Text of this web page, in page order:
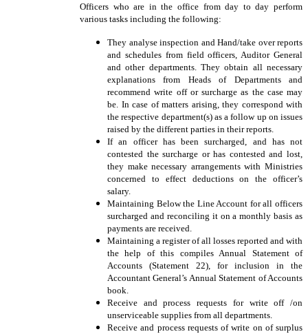
Officers who are in the office from day to day perform
various tasks including the following:
They analyse inspection and Hand/take over reports
and schedules from field officers, Auditor General
and other departments. They obtain all necessary
explanations from Heads of Departments and
recommend write off or surcharge as the case may
be. In case of matters arising, they correspond with
the respective department(s) as a follow up on issues
raised by the different parties in their reports.
If an officer has been surcharged, and has not
contested the surcharge or has contested and lost,
they make necessary arrangements with Ministries
concerned to effect deductions on the officer’s
salary.
Maintaining Below the Line Account for all officers
surcharged and reconciling it on a monthly basis as
payments are received.
Maintaining a register of all losses reported and with
the help of this compiles Annual Statement of
Accounts (Statement 22), for inclusion in the
Accountant General’s Annual Statement of Accounts
book.
Receive and process requests for write off /on
unserviceable supplies from all departments.
Receive and process requests of write on of surplus